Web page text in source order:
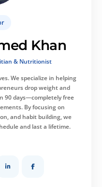
Khan
& Nutritionist
We specialize in helping
drop weight and
90 days—completely free
By focusing on
and habit building, we
and last a lifetime.